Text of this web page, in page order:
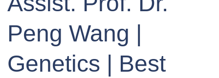
Peng Wang |
Genetics | Best